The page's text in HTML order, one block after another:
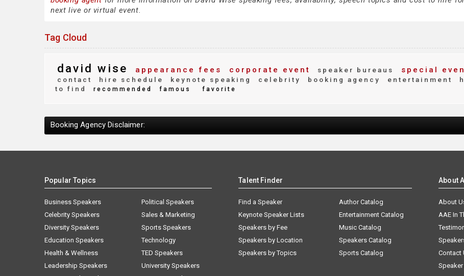
next live or virtual event.
Tag Cloud
david wise appearance fees corporate event speaker bureaus special
contact hire schedule keynote speaking celebrity booking agency entertainment
to find
recommended famous favorite
Booking Agency Disclaimer:
Popular Topics
Business Speakers
Celebrity Speakers
Diversity Speakers
Education Speakers
Health & Wellness
Leadership Speakers
Political Speakers
Sales & Marketing
Sports Speakers
Technology
TED Speakers
University Speakers
Talent Finder
Find a Speaker
Keynote Speaker Lists
Speakers by Fee
Speakers by Location
Speakers by Topics
Author Catalog
Entertainment Catalog
Music Catalog
Speakers Catalog
Sports Catalog
About
About
AAE In
Contact